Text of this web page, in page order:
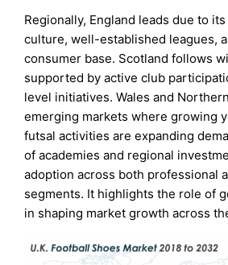
Regionally, England leads due to
culture, well-established leagues,
consumer base. Scotland follows
supported by active club
level initiatives. Wales and
emerging markets where growing
futsal activities are expanding
of academies and regional
adoption across both professional
segments. It highlights the role of
in shaping market growth across